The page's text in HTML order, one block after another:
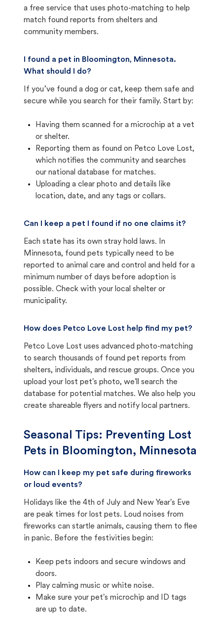
a free service that uses photo-matching to help
match found reports from shelters and
community members.
I found a pet in Bloomington, Minnesota.
What should I do?
If you’ve found a dog or cat, keep them safe and
secure while you search for their family. Start by:
Having them scanned for a microchip at a vet
or shelter.
Reporting them as found on Petco Love Lost,
which notifies the community and searches
our national database for matches.
Uploading a clear photo and details like
location, date, and any tags or collars.
Can I keep a pet I found if no one claims it?
Each state has its own stray hold laws. In
Minnesota, found pets typically need to be
reported to animal care and control and held for a
minimum number of days before adoption is
possible. Check with your local shelter or
municipality.
How does Petco Love Lost help find my pet?
Petco Love Lost uses advanced photo-matching
to search thousands of found pet reports from
shelters, individuals, and rescue groups. Once you
upload your lost pet's photo, we'll search the
database for potential matches. We also help you
create shareable flyers and notify local partners.
Seasonal Tips: Preventing Lost
Pets in Bloomington, Minnesota
How can I keep my pet safe during fireworks
or loud events?
Holidays like the 4th of July and New Year's Eve
are peak times for lost pets. Loud noises from
fireworks can startle animals, causing them to flee
in panic. Before the festivities begin:
Keep pets indoors and secure windows and
doors.
Play calming music or white noise.
Make sure your pet's microchip and ID tags
are up to date.